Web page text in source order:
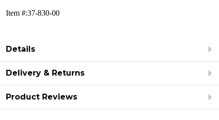
Item #:37-830-00
Details
Delivery & Returns
Product Reviews